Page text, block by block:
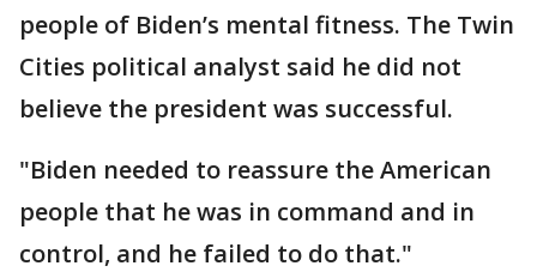
people of Biden’s mental fitness. The Twin
Cities political analyst said he did not
believe the president was successful.
"Biden needed to reassure the American
people that he was in command and in
control, and he failed to do that."